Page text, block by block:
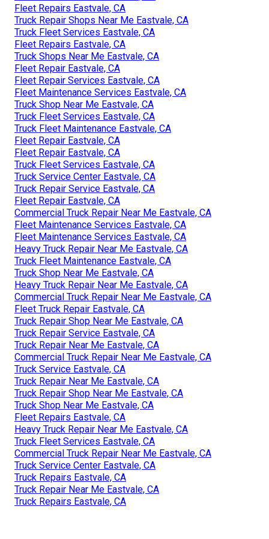
Fleet Repairs Eastvale, CA
Truck Repair Shops Near Me Eastvale, CA
Truck Fleet Services Eastvale, CA
Fleet Repairs Eastvale, CA
Truck Shops Near Me Eastvale, CA
Fleet Repair Eastvale, CA
Fleet Repair Services Eastvale, CA
Fleet Maintenance Services Eastvale, CA
Truck Shop Near Me Eastvale, CA
Truck Fleet Services Eastvale, CA
Truck Fleet Maintenance Eastvale, CA
Fleet Repair Eastvale, CA
Fleet Repair Eastvale, CA
Truck Fleet Services Eastvale, CA
Truck Service Center Eastvale, CA
Truck Repair Service Eastvale, CA
Fleet Repair Eastvale, CA
Commercial Truck Repair Near Me Eastvale, CA
Fleet Maintenance Services Eastvale, CA
Fleet Maintenance Services Eastvale, CA
Heavy Truck Repair Near Me Eastvale, CA
Truck Fleet Maintenance Eastvale, CA
Truck Shop Near Me Eastvale, CA
Heavy Truck Repair Near Me Eastvale, CA
Commercial Truck Repair Near Me Eastvale, CA
Fleet Truck Repair Eastvale, CA
Truck Repair Shop Near Me Eastvale, CA
Truck Repair Service Eastvale, CA
Truck Repair Near Me Eastvale, CA
Commercial Truck Repair Near Me Eastvale, CA
Truck Service Eastvale, CA
Truck Repair Near Me Eastvale, CA
Truck Repair Shop Near Me Eastvale, CA
Truck Shop Near Me Eastvale, CA
Fleet Repairs Eastvale, CA
Heavy Truck Repair Near Me Eastvale, CA
Truck Fleet Services Eastvale, CA
Commercial Truck Repair Near Me Eastvale, CA
Truck Service Center Eastvale, CA
Truck Repairs Eastvale, CA
Truck Repair Near Me Eastvale, CA
Truck Repairs Eastvale, CA